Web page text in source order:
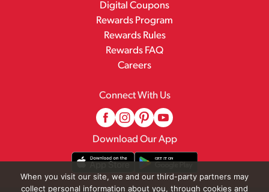
Digital Coupons
Rewards Program
Rewards Rules
Rewards FAQ
Careers
Connect With Us
Download Our App
When you visit our site, we and our third-party partners may
collect personal information about you, through cookies and